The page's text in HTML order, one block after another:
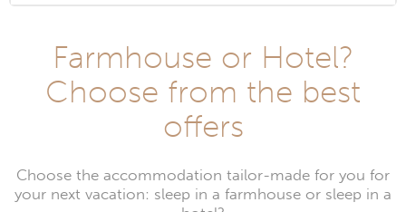
Farmhouse or Hotel?
Choose from the best
offers
Choose the accommodation tailor-made for you for
your next vacation: sleep in a farmhouse or sleep in a